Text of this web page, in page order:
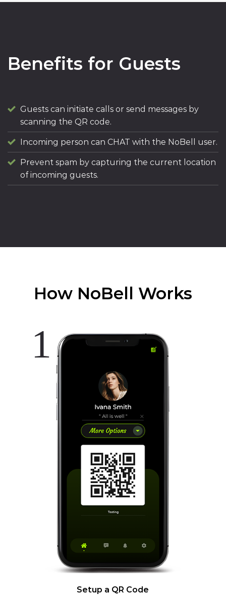
Benefits for Guests
Guests can initiate calls or send messages by
scanning the QR code.
Incoming person can CHAT with the NoBell user.
Prevent spam by capturing the current location
of incoming guests.
How NoBell Works
1
Setup a QR Code